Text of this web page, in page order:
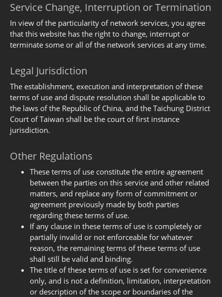
Service Change, Interruption or Termination
In view of the particularity of network services, you agree
that this website has the right to change, interrupt or
terminate some or all of the network services at any time.
Legal Jurisdiction
The establishment, execution and interpretation of these
terms of use and dispute resolution shall be applicable to
the laws of the Republic of China, and the Taichung District
Court of Taiwan shall be the court of first instance
jurisdiction.
Other Regulations
These terms of use constitute the entire agreement
between the parties on this service and other related
matters, and replace any form of commitment or
agreement previously made by both parties
regarding these terms of use.
If any clause in these terms of use is completely or
partially invalid or not enforceable for whatever
reason, the remaining terms of these terms of use
shall still be valid and binding.
The title of these terms of use is set for convenience
only, and is not a definition, limitation, interpretation
or description of the scope or boundaries of the